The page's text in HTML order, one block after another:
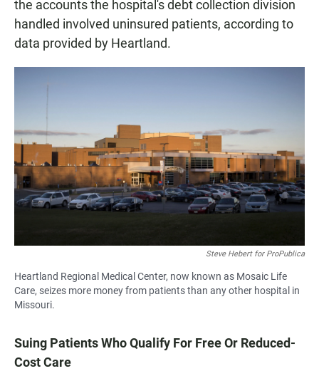
the accounts the hospital's debt collection division
handled involved uninsured patients, according to
data provided by Heartland.
Steve Hebert for ProPublica
Heartland Regional Medical Center, now known as Mosaic Life
Care, seizes more money from patients than any other hospital in
Missouri.
Suing Patients Who Qualify For Free Or Reduced-
Cost Care